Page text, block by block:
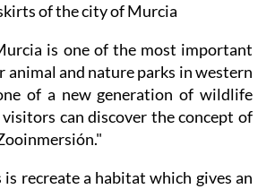
of the city of Murcia
is one of the most important
animal and nature parks in western
of a new generation of wildlife
can discover the concept of
recreate a habitat which gives an